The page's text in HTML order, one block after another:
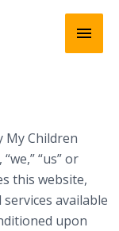
Main
My Children
“us” or
this website,
available
upon